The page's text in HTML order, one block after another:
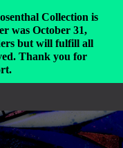
L
N
Collection is
was October 31,
but will fulfill all
Thank you for